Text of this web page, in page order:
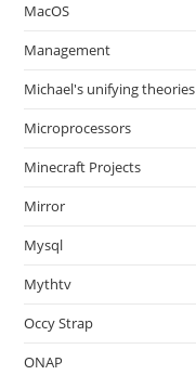
MacOS
Management
Michael's unifying theories
Microprocessors
Minecraft Projects
Mirror
Mysql
Mythtv
Occy Strap
ONAP